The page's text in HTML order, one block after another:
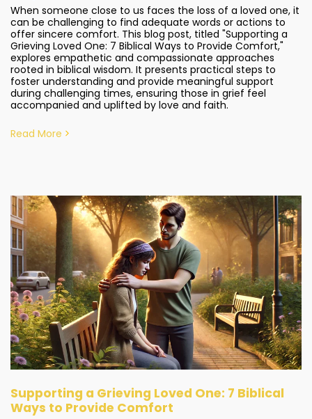
When someone close to us faces the loss of a loved one, it
can be challenging to find adequate words or actions to
offer sincere comfort. This blog post, titled "Supporting a
Grieving Loved One: 7 Biblical Ways to Provide Comfort,"
explores empathetic and compassionate approaches
rooted in biblical wisdom. It presents practical steps to
foster understanding and provide meaningful support
during challenging times, ensuring those in grief feel
accompanied and uplifted by love and faith.
Read More
Supporting a Grieving Loved One: 7 Biblical
Ways to Provide Comfort